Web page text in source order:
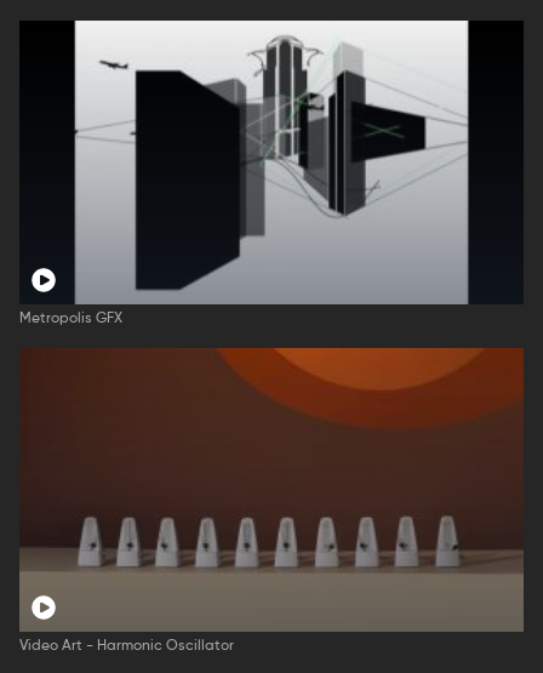
Metropolis GFX
Video Art - Harmonic Oscillator